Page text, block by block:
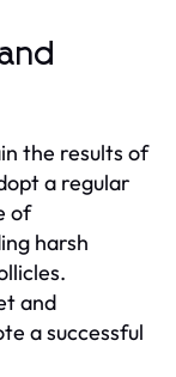
the results of
a regular
of
harsh
and
a successful